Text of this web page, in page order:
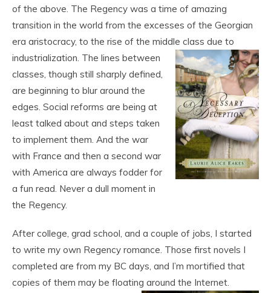
of the above. The Regency was a time of amazing
transition in the world from the excesses of the Georgian
era aristocracy, to the rise of the middle class due to
industrialization. The lines between
classes, though still sharply defined,
are beginning to blur around the
edges. Social reforms are being at
least talked about and steps taken
to implement them. And the war
with France and then a second war
with America are always fodder for
a fun read. Never a dull moment in
the Regency.
After college, grad school, and a couple of jobs, I started
to write my own Regency romance. Those first novels I
completed are from my BC days, and I’m mortified that
copies of them may be floating around the Internet.